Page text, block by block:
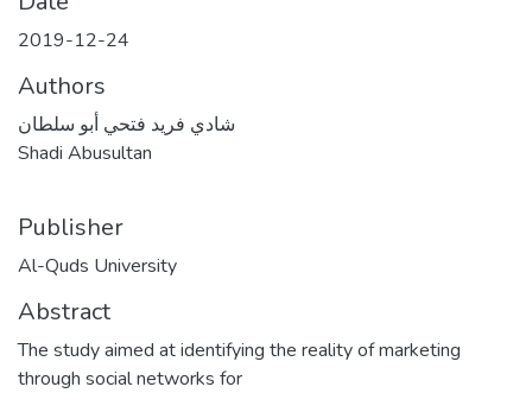
2019-12-24
Authors
شادي فريد فتحي أبو سلطان
Shadi Abusultan
Publisher
Al-Quds University
Abstract
The study aimed at identifying the reality of marketing
through social networks for